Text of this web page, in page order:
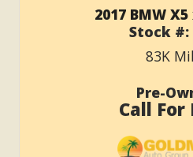
2017 BMW
Stock #:
83K
Pre-
Call For